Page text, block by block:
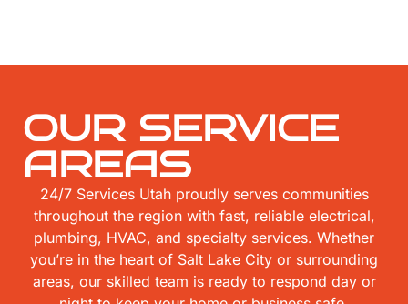
OUR SERVICE
AREAS
24/7 Services Utah proudly serves communities
throughout the region with fast, reliable electrical,
plumbing, HVAC, and specialty services. Whether
you’re in the heart of Salt Lake City or surrounding
areas, our skilled team is ready to respond day or